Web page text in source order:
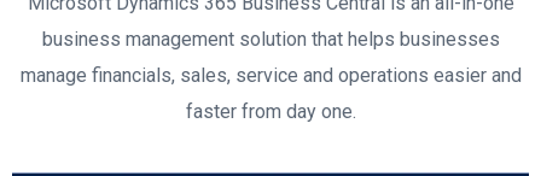
business management solution that helps businesses
manage financials, sales, service and operations easier and
faster from day one.